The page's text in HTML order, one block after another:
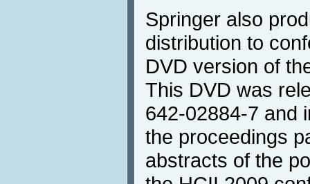
Springer also
distribution to
DVD version of
This DVD was
642-02884-7 and
the proceedings
abstracts of the